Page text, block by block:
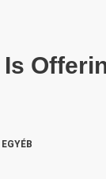
EGYÉB